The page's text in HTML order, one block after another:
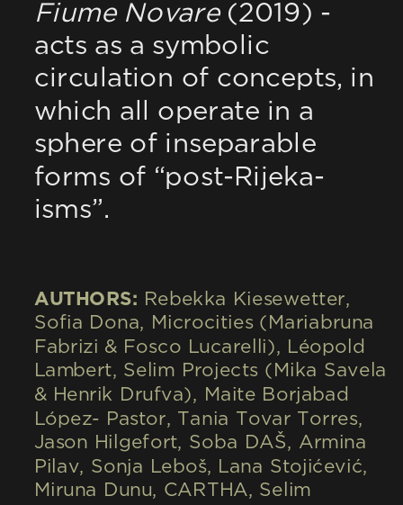
Fiume Novare (2019) -
acts as a symbolic
circulation of concepts, in
which all operate in a
sphere of inseparable
forms of “post-Rijeka-
isms”.
AUTHORS: Rebekka Kiesewetter,
Sofia Dona, Microcities (Mariabruna
Fabrizi & Fosco Lucarelli), Léopold
Lambert, Selim Projects (Mika Savela
& Henrik Drufva), Maite Borjabad
López- Pastor, Tania Tovar Torres,
Jason Hilgefort, Soba DAŠ, Armina
Pilav, Sonja Leboš, Lana Stojićević,
Miruna Dunu, CARTHA, Selim